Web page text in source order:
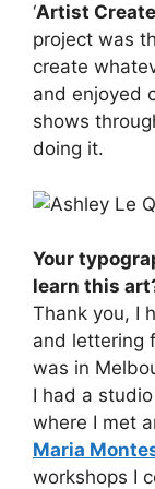
‘Artist Create
project was
create
and enjoyed
shows
doing it.
Your
learn this
Thank you, I
and lettering
was in
I had a
where I met
Maria
workshops I